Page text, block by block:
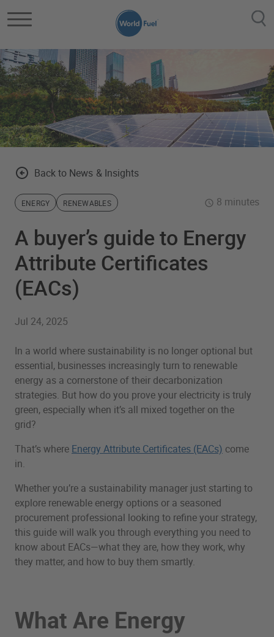
Back to News & Insights
ENERGY RENEWABLES 8 minutes
A buyer’s guide to Energy
Attribute Certificates
(EACs)
Jul 24, 2025
In a world where sustainability is no longer optional but
essential, businesses increasingly turn to renewable
energy as a cornerstone of their decarbonization
strategies. But how do you prove your electricity is truly
green, especially when it’s all mixed together on the
grid?
That’s where Energy Attribute Certificates (EACs) come
in.
Whether you’re a sustainability manager just starting to
explore renewable energy options or a seasoned
procurement professional looking to refine your strategy,
this guide will walk you through everything you need to
know about EACs—what they are, how they work, why
they matter, and how to buy them smartly.
What Are Energy